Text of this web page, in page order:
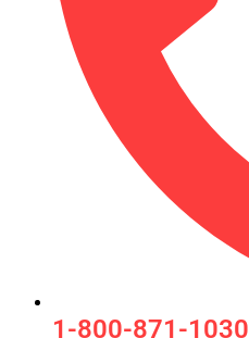
1-800-871-1030